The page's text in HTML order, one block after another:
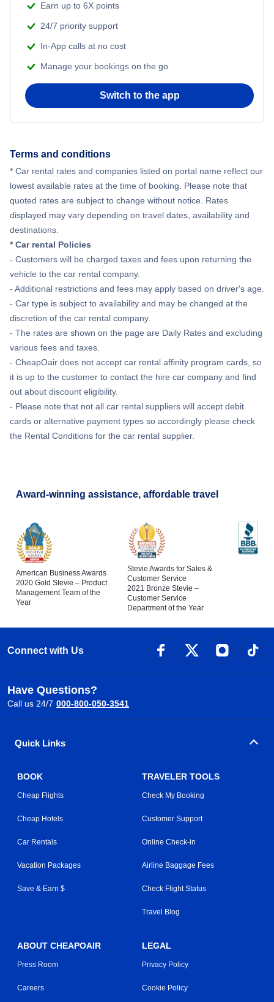
Earn up to 6X points
24/7 priority support
In-App calls at no cost
Manage your bookings on the go
Switch to the app
Terms and conditions
* Car rental rates and companies listed on portal name reflect our
lowest available rates at the time of booking. Please note that
quoted rates are subject to change without notice. Rates
displayed may vary depending on travel dates, availability and
destinations.
* Car rental Policies
- Customers will be charged taxes and fees upon returning the
vehicle to the car rental company.
- Additional restrictions and fees may apply based on driver's age.
- Car type is subject to availability and may be changed at the
discretion of the car rental company.
- The rates are shown on the page are Daily Rates and excluding
various fees and taxes.
- CheapOair does not accept car rental affinity program cards, so
it is up to the customer to contact the hire car company and find
out about discount eligibility.
- Please note that not all car rental suppliers will accept debit
cards or alternative payment types so accordingly please check
the Rental Conditions for the car rental supplier.
Award-winning assistance, affordable travel
American Business Awards
2020 Gold Stevie – Product
Management Team of the
Year
Stevie Awards for Sales &
Customer Service
2021 Bronze Stevie –
Customer Service
Department of the Year
Connect with Us
Have Questions?
Call us 24/7 000-800-050-3541
Quick Links
BOOK
Cheap Flights
Cheap Hotels
Car Rentals
Vacation Packages
Save & Earn $
TRAVELER TOOLS
Check My Booking
Customer Support
Online Check-in
Airline Baggage Fees
Check Flight Status
Travel Blog
ABOUT CHEAPOAIR
Press Room
Careers
LEGAL
Privacy Policy
Cookie Policy